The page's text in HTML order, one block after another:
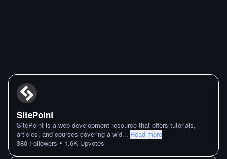
SitePoint
SitePoint is a web development resource that offers tutorials,
articles, and courses covering a wid... Read more
380 Followers • 1.6K Upvotes